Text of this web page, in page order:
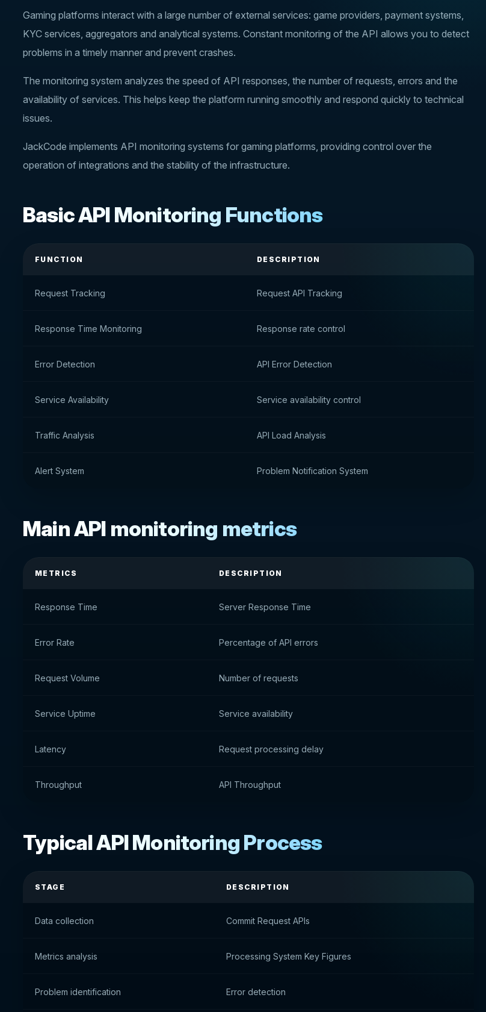
Gaming platforms interact with a large number of external services: game providers, payment systems,
KYC services, aggregators and analytical systems. Constant monitoring of the API allows you to detect
problems in a timely manner and prevent crashes.
The monitoring system analyzes the speed of API responses, the number of requests, errors and the
availability of services. This helps keep the platform running smoothly and respond quickly to technical
issues.
JackCode implements API monitoring systems for gaming platforms, providing control over the
operation of integrations and the stability of the infrastructure.
Basic API Monitoring Functions
FUNCTION DESCRIPTION
Request Tracking Request API Tracking
Response Time Monitoring Response rate control
Error Detection API Error Detection
Service Availability Service availability control
Traffic Analysis API Load Analysis
Alert System Problem Notification System
Main API monitoring metrics
METRICS DESCRIPTION
Response Time Server Response Time
Error Rate Percentage of API errors
Request Volume Number of requests
Service Uptime Service availability
Latency Request processing delay
Throughput API Throughput
Typical API Monitoring Process
STAGE DESCRIPTION
Data collection Commit Request APIs
Metrics analysis Processing System Key Figures
Problem identification Error detection